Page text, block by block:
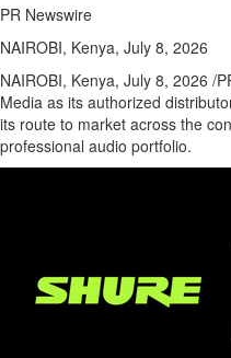
PR Newswire
NAIROBI, Kenya, July 8, 2026
NAIROBI, Kenya, July 8, 2026 /
Media as its authorized
its route to market across the
professional audio portfolio.